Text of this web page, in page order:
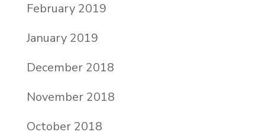
February 2019
January 2019
December 2018
November 2018
October 2018